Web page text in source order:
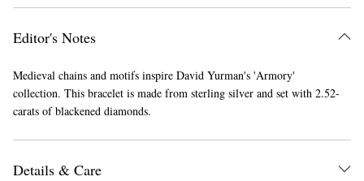
Editor's Notes
Medieval chains and motifs inspire David Yurman's 'Armory'
collection. This bracelet is made from sterling silver and set with 2.52-
carats of blackened diamonds.
Details & Care